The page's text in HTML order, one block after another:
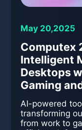
May 20,2025
Computex
Intelligent
Desktops
Gaming
AI-powered
transforming
from work to